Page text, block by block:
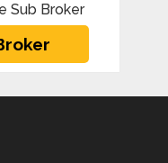
Sub Broker